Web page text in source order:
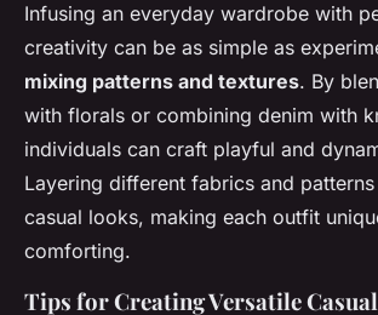
Infusing an everyday wardrobe with
creativity can be as simple as
mixing patterns and textures. By
with florals or combining denim with
individuals can craft playful and
Layering different fabrics and
casual looks, making each outfit
comforting.
Tips for Creating Versatile Casual